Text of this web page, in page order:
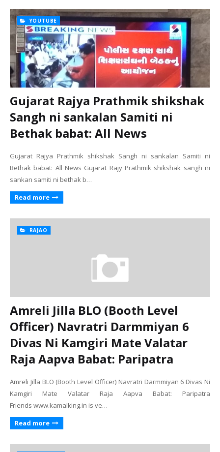
YOUTUBE
Gujarat Rajya Prathmik shikshak
Sangh ni sankalan Samiti ni
Bethak babat: All News
Gujarat Rajya Prathmik shikshak Sangh ni sankalan Samiti ni
Bethak babat: All News Gujarat Rajy Prathmik shikshak sangh ni
sankan samiti ni bethak b…
Read more
RAJAO
Amreli Jilla BLO (Booth Level
Officer) Navratri Darmmiyan 6
Divas Ni Kamgiri Mate Valatar
Raja Aapva Babat: Paripatra
Amreli Jilla BLO (Booth Level Officer) Navratri Darmmiyan 6 Divas Ni
Kamgiri Mate Valatar Raja Aapva Babat: Paripatra
Friends www.kamalking.in is ve…
Read more